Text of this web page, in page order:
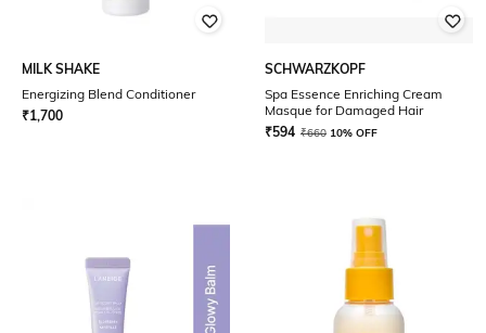
MILK SHAKE
Energizing Blend Conditioner
₹1,700
SCHWARZKOPF
Spa Essence Enriching Cream
Masque for Damaged Hair
₹594 ₹660 10% OFF